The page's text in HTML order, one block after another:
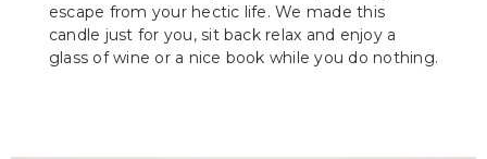
escape from your hectic life. We made this
candle just for you, sit back relax and enjoy a
glass of wine or a nice book while you do nothing.